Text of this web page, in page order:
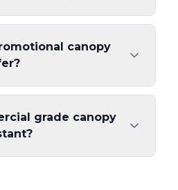
canopy
grade canopy